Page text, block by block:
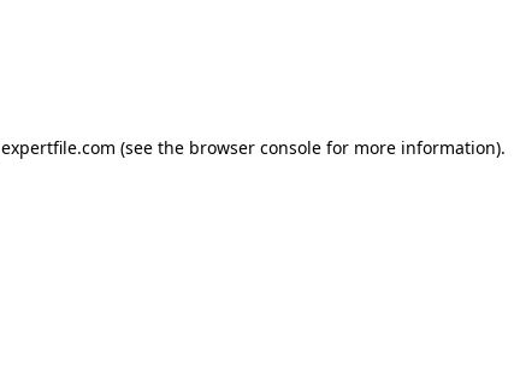
expertfile.com (see the browser console for more information).